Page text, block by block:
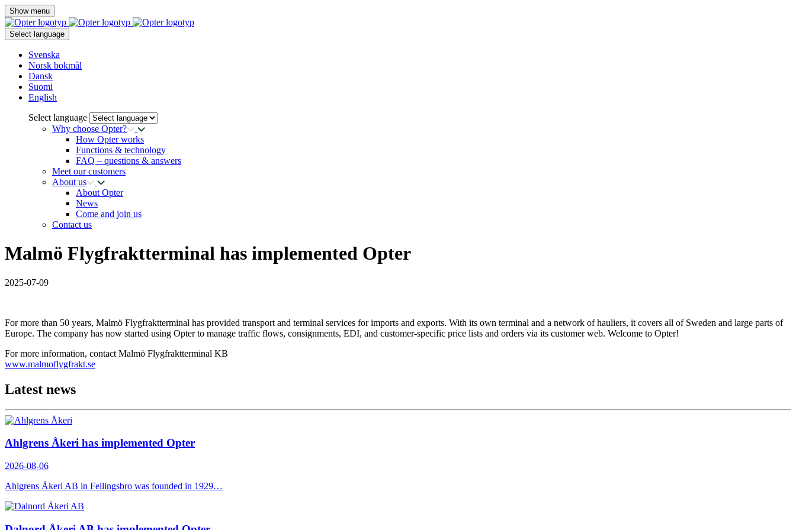
Show menu
Select language
Svenska
Norsk bokmål
Dansk
Suomi
English
Select language
Why choose Opter?
How Opter works
Functions & technology
FAQ – questions & answers
Meet our customers
About us
About Opter
News
Come and join us
Contact us
Malmö Flygfraktterminal has implemented Opter
2025-07-09
For more than 50 years, Malmö Flygfraktterminal has provided transport and terminal services for imports and exports. With its own terminal and a network of hauliers, it covers all of Sweden and large parts of
Europe. The company has now started using Opter to manage traffic flows, consignments, EDI, and customer-specific price lists and orders via its customer web. Welcome to Opter!
For more information, contact Malmö Flygfraktterminal KB
www.malmoflygfrakt.se
Latest news
Ahlgrens Åkeri has implemented Opter
2026-08-06
Ahlgrens Åkeri AB in Fellingsbro was founded in 1929…